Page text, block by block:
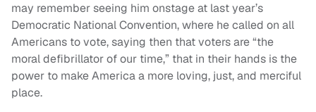
may remember seeing him onstage at last year’s
Democratic National Convention, where he called on all
Americans to vote, saying then that voters are “the
moral defibrillator of our time,” that in their hands is the
power to make America a more loving, just, and merciful
place.